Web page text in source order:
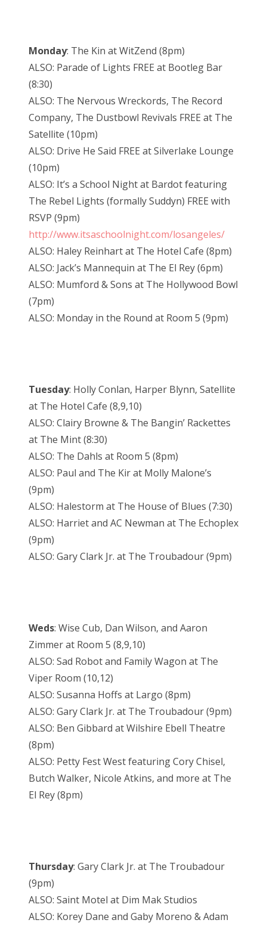
Monday: The Kin at WitZend (8pm)
ALSO: Parade of Lights FREE at Bootleg Bar
(8:30)
ALSO: The Nervous Wreckords, The Record
Company, The Dustbowl Revivals FREE at The
Satellite (10pm)
ALSO: Drive He Said FREE at Silverlake Lounge
(10pm)
ALSO: It’s a School Night at Bardot featuring
The Rebel Lights (formally Suddyn) FREE with
RSVP (9pm)
http://www.itsaschoolnight.com/losangeles/
ALSO: Haley Reinhart at The Hotel Cafe (8pm)
ALSO: Jack’s Mannequin at The El Rey (6pm)
ALSO: Mumford & Sons at The Hollywood Bowl
(7pm)
ALSO: Monday in the Round at Room 5 (9pm)
Tuesday: Holly Conlan, Harper Blynn, Satellite
at The Hotel Cafe (8,9,10)
ALSO: Clairy Browne & The Bangin’ Rackettes
at The Mint (8:30)
ALSO: The Dahls at Room 5 (8pm)
ALSO: Paul and The Kir at Molly Malone’s
(9pm)
ALSO: Halestorm at The House of Blues (7:30)
ALSO: Harriet and AC Newman at The Echoplex
(9pm)
ALSO: Gary Clark Jr. at The Troubadour (9pm)
Weds: Wise Cub, Dan Wilson, and Aaron
Zimmer at Room 5 (8,9,10)
ALSO: Sad Robot and Family Wagon at The
Viper Room (10,12)
ALSO: Susanna Hoffs at Largo (8pm)
ALSO: Gary Clark Jr. at The Troubadour (9pm)
ALSO: Ben Gibbard at Wilshire Ebell Theatre
(8pm)
ALSO: Petty Fest West featuring Cory Chisel,
Butch Walker, Nicole Atkins, and more at The
El Rey (8pm)
Thursday: Gary Clark Jr. at The Troubadour
(9pm)
ALSO: Saint Motel at Dim Mak Studios
ALSO: Korey Dane and Gaby Moreno & Adam